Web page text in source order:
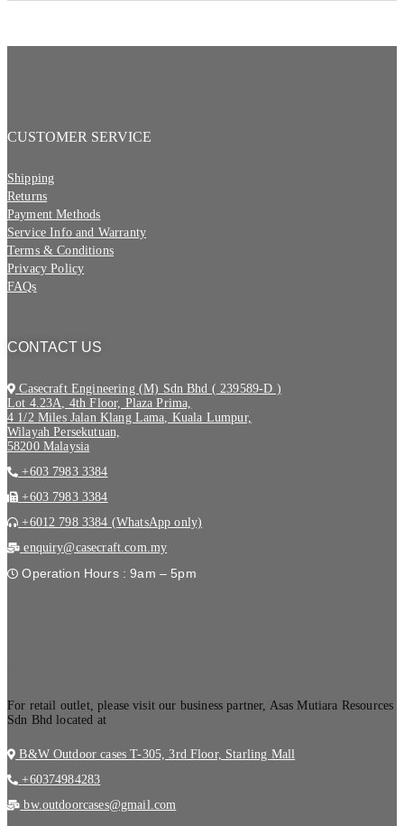
CUSTOMER SERVICE
Shipping
Returns
Payment Methods
Service Info and Warranty
Terms & Conditions
Privacy Policy
FAQs
CONTACT US
Casecraft Engineering (M) Sdn Bhd ( 239589-D )
Lot 4.23A, 4th Floor, Plaza Prima,
4 1/2 Miles Jalan Klang Lama, Kuala Lumpur,
Wilayah Persekutuan,
58200 Malaysia
+603 7983 3384
+603 7983 3384
+6012 798 3384 (WhatsApp only)
enquiry@casecraft.com.my
Operation Hours : 9am – 5pm
For retail outlet, please visit our business partner, Asas Mutiara Resources
Sdn Bhd located at
B&W Outdoor cases T-305, 3rd Floor, Starling Mall
+60374984283
bw.outdoorcases@gmail.com